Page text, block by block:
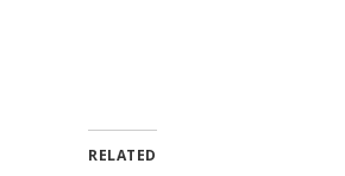
RELATED